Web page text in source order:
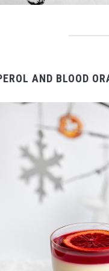
AND BLOOD